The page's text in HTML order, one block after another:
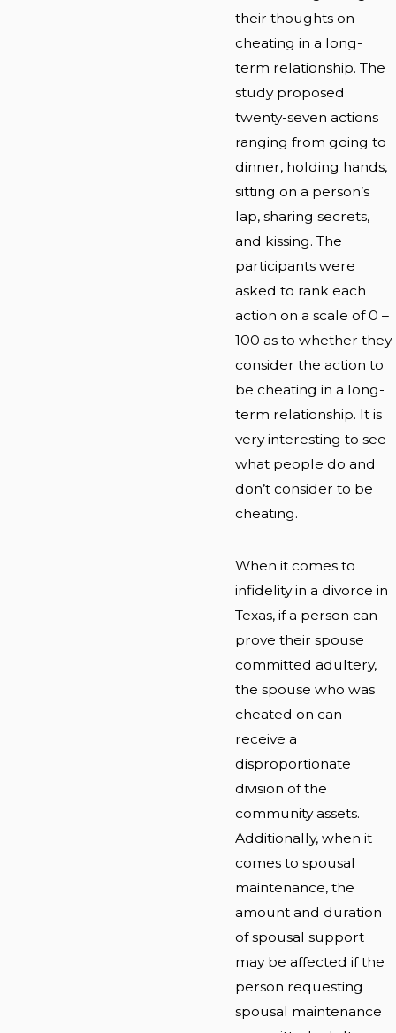
their thoughts on
cheating in a long-
term relationship. The
study proposed
twenty-seven actions
ranging from going to
dinner, holding hands,
sitting on a person’s
lap, sharing secrets,
and kissing. The
participants were
asked to rank each
action on a scale of 0 –
100 as to whether they
consider the action to
be cheating in a long-
term relationship. It is
very interesting to see
what people do and
don’t consider to be
cheating.
When it comes to
infidelity in a divorce in
Texas, if a person can
prove their spouse
committed adultery,
the spouse who was
cheated on can
receive a
disproportionate
division of the
community assets.
Additionally, when it
comes to spousal
maintenance, the
amount and duration
of spousal support
may be affected if the
person requesting
spousal maintenance